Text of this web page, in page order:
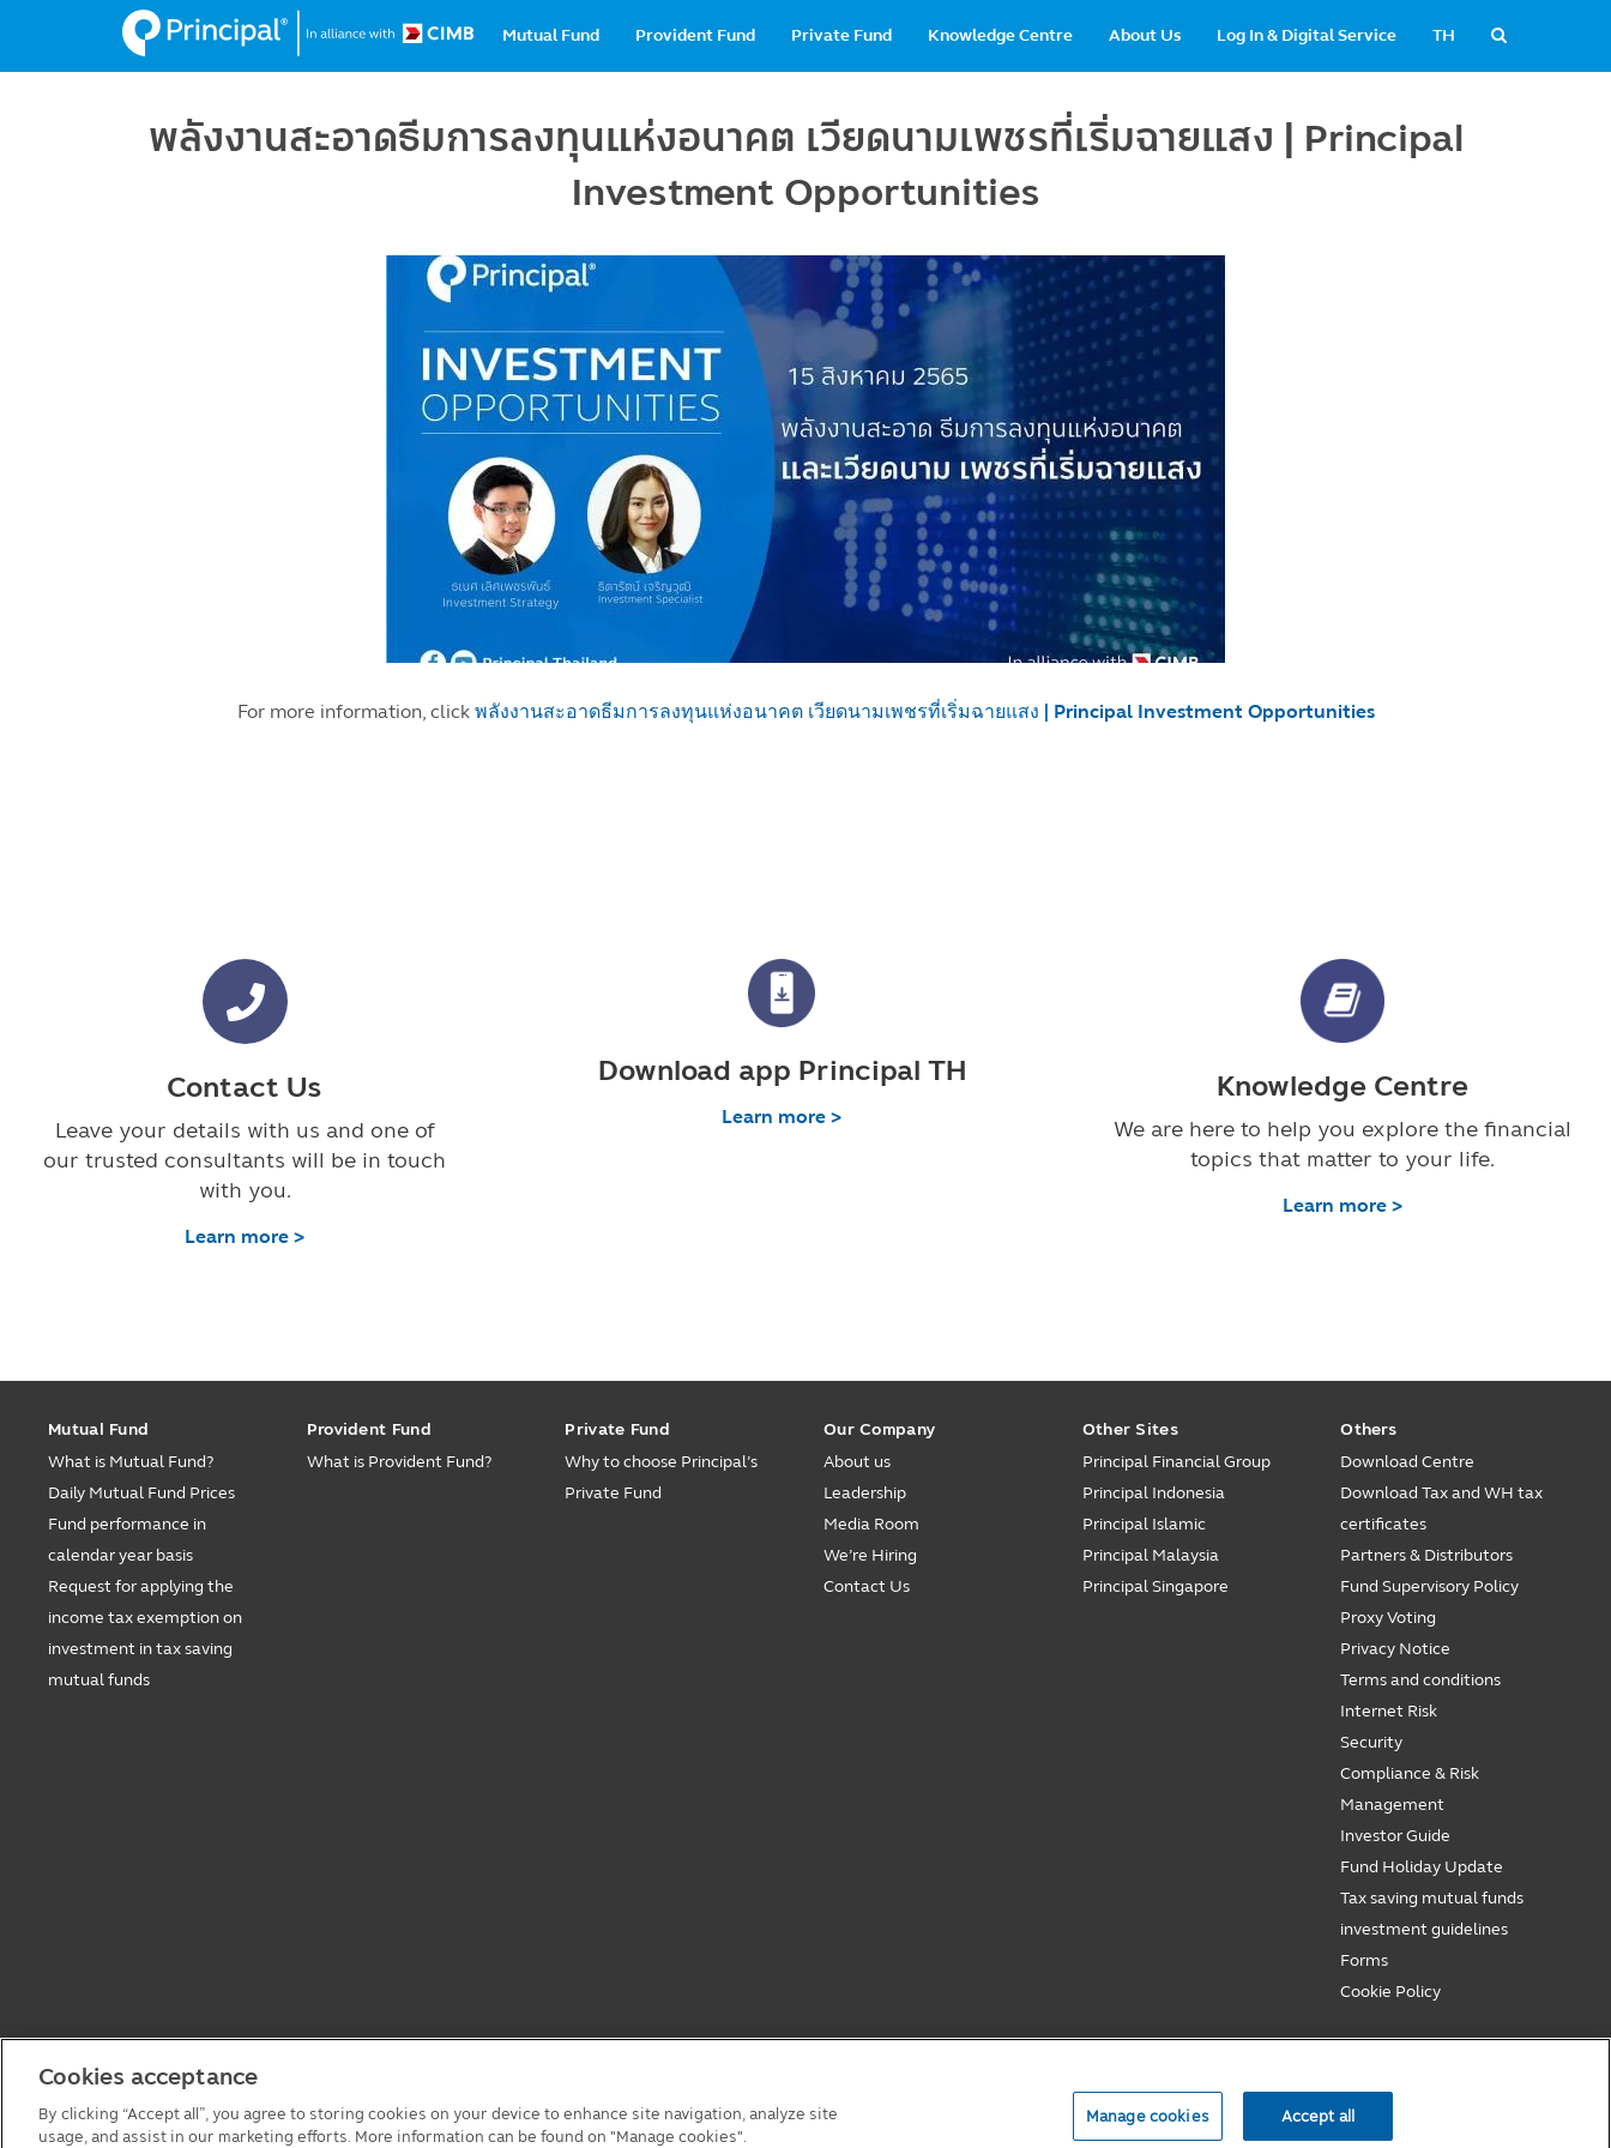
TH
Main
navigation
Mutual Fund Provident Fund Private Fund Knowledge Centre About Us Log In & Digital Service
พลังงานสะอาดธีมการลงทุนแห่งอนาคต เวียดนามเพชรที่เริ่มฉายแสง | Principal
Investment Opportunities
For more information, click พลังงานสะอาดธีมการลงทุนแห่งอนาคต เวียดนามเพชรที่เริ่มฉายแสง | Principal Investment Opportunities
Contact Us
Leave your details with us and one of
our trusted consultants will be in touch
with you.
Learn more >
Download app Principal TH
Learn more >
Knowledge Centre
We are here to help you explore the financial
topics that matter to your life.
Learn more >
Mutual Fund
What is Mutual Fund?
Daily Mutual Fund Prices
Fund performance in
calendar year basis
Request for applying the
income tax exemption on
investment in tax saving
mutual funds
Provident Fund
What is Provident Fund?
Private Fund
Why to choose Principal’s
Private Fund
Our Company
About us
Leadership
Media Room
We’re Hiring
Contact Us
Other Sites
Principal Financial Group
Principal Indonesia
Principal Islamic
Principal Malaysia
Principal Singapore
Others
Download Centre
Download Tax and WH tax
certificates
Partners & Distributors
Fund Supervisory Policy
Proxy Voting
Privacy Notice
Terms and conditions
Internet Risk
Security
Compliance & Risk
Management
Investor Guide
Fund Holiday Update
Tax saving mutual funds
investment guidelines
Forms
Cookie Policy
© 2026 Principal Asset Management Co.,Ltd
Cookies acceptance
By clicking “Accept all”, you agree to storing cookies on your device to enhance site navigation, analyze site
usage, and assist in our marketing efforts. More information can be found on "Manage cookies".
Manage cookies Accept all